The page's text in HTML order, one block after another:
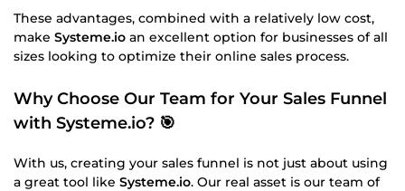
These advantages, combined with a relatively low cost,
make Systeme.io an excellent option for businesses of all
sizes looking to optimize their online sales process.
Why Choose Our Team for Your Sales Funnel
with Systeme.io? 🎯
With us, creating your sales funnel is not just about using
a great tool like Systeme.io. Our real asset is our team of